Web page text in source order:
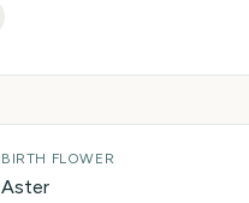
BIRTH FLOWER
Aster